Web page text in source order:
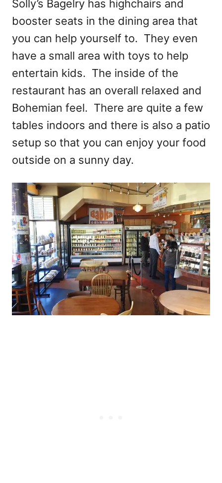
Solly’s Bagelry has highchairs and
booster seats in the dining area that
you can help yourself to. They even
have a small area with toys to help
entertain kids. The inside of the
restaurant has an overall relaxed and
Bohemian feel. There are quite a few
tables indoors and there is also a patio
setup so that you can enjoy your food
outside on a sunny day.